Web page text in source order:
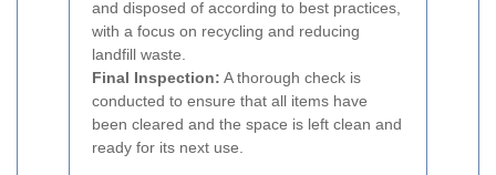
and disposed of according to best practices,
with a focus on recycling and reducing
landfill waste.
Final Inspection: A thorough check is
conducted to ensure that all items have
been cleared and the space is left clean and
ready for its next use.